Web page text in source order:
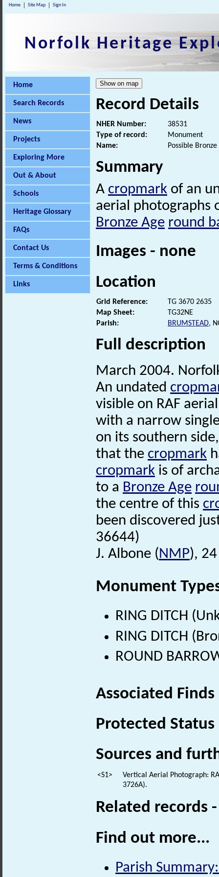
Home Site Map Sign In
Norfolk Heritage
Home
Search Records
News
Projects
Exploring More
Out & About
Schools
Heritage Glossary
FAQs
Contact Us
Terms & Conditions
Links
Record Details
NHER Number:
38531
Type of record:
Monument
Name:
Possible
Summary
A cropmark of an
aerial photographs
Bronze Age round
Images - none
Location
Grid Reference:
TG 3670 2635
Map Sheet:
TG32NE
Parish:
BRUMSTEAD,
Full description
March 2004.
An undated
visible on RAF
with a narrow
on its southern
that the cropmark
cropmark is of
to a Bronze Age
the centre of this
been discovered
36644)
J. Albone (NMP),
Monument
RING DITCH
RING DITCH
ROUND
Associated
Protected Status
Sources and
<S1>
Vertical Aerial Photograph:
3726A).
Related records
Find out more...
Parish